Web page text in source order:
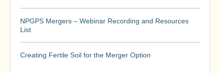
NPGPS Mergers – Webinar Recording and Resources
List
Creating Fertile Soil for the Merger Option